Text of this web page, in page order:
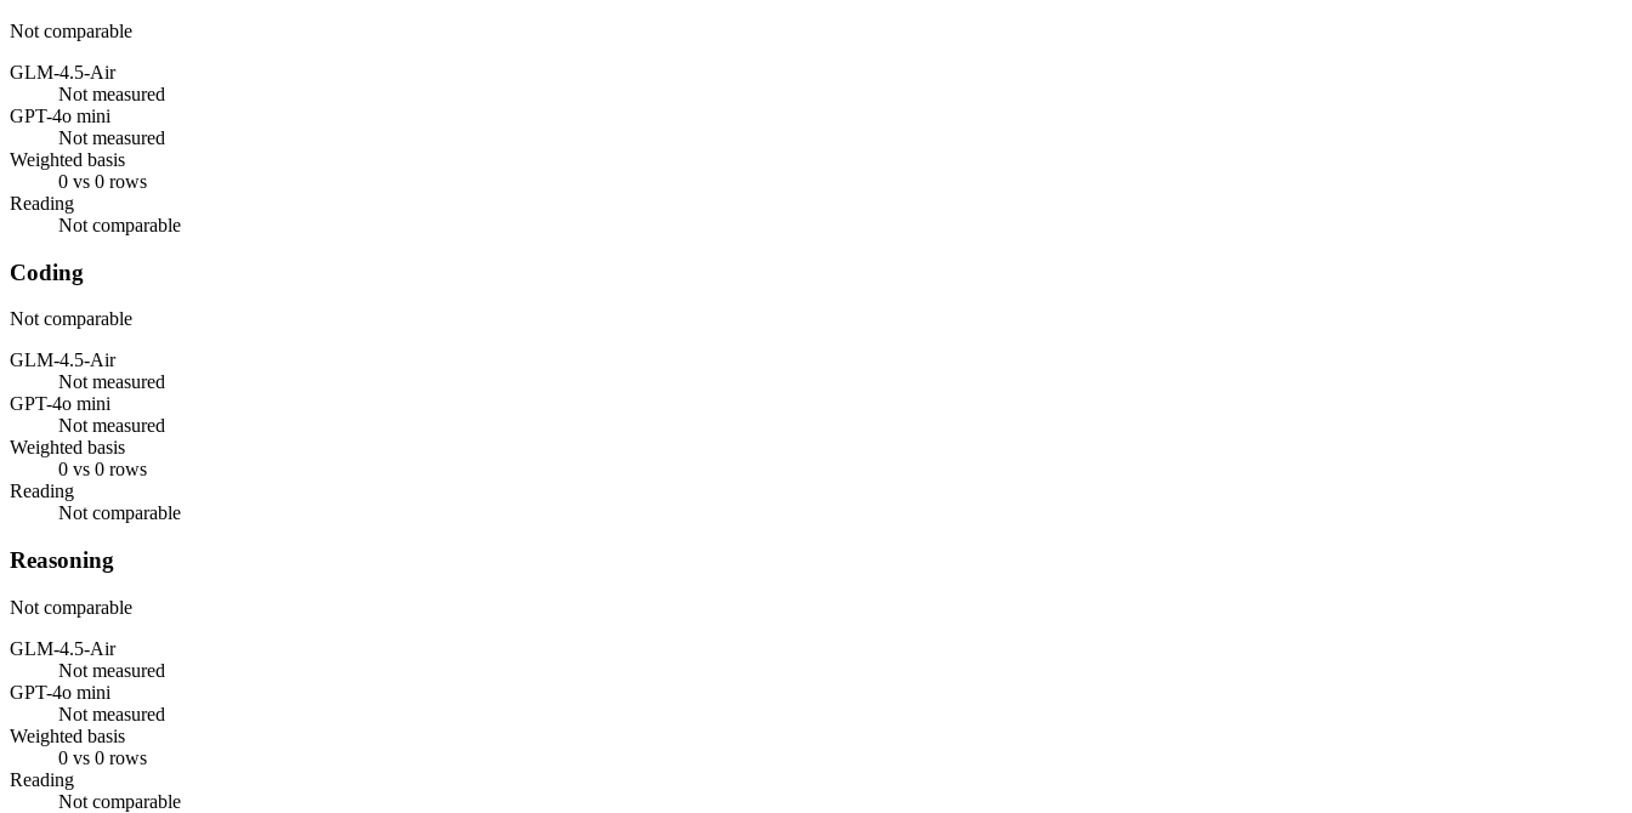
Not comparable
GLM-4.5-Air
Not measured
GPT-4o mini
Not measured
Weighted basis
0 vs 0 rows
Reading
Not comparable
Coding
Not comparable
GLM-4.5-Air
Not measured
GPT-4o mini
Not measured
Weighted basis
0 vs 0 rows
Reading
Not comparable
Reasoning
Not comparable
GLM-4.5-Air
Not measured
GPT-4o mini
Not measured
Weighted basis
0 vs 0 rows
Reading
Not comparable